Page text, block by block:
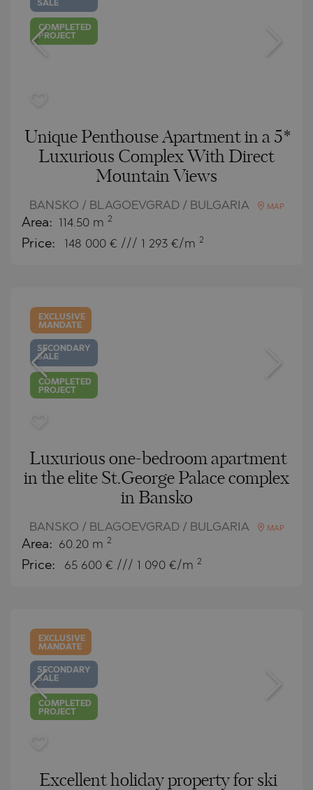
SALE
COMPLETED
PROJECT
Unique Penthouse Apartment in a 5*
Luxurious Complex With Direct
Mountain Views
BANSKO / BLAGOEVGRAD / BULGARIA MAP
Area: 114.50 m 2
Price: 148 000 € /// 1 293 €/m 2
EXCLUSIVE
MANDATE
SECONDARY
SALE
COMPLETED
PROJECT
Luxurious one-bedroom apartment
in the elite St.George Palace complex
in Bansko
BANSKO / BLAGOEVGRAD / BULGARIA MAP
Area: 60.20 m 2
Price: 65 600 € /// 1 090 €/m 2
EXCLUSIVE
MANDATE
SECONDARY
SALE
COMPLETED
PROJECT
Excellent holiday property for ski